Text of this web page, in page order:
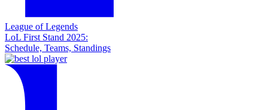
League of Legends
LoL First Stand 2025:
Schedule, Teams, Standings